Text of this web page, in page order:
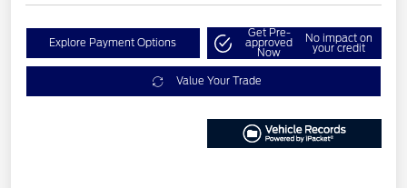
Explore Payment Options
Get Pre-
approved
Now
No impact on
your credit
Value Your Trade